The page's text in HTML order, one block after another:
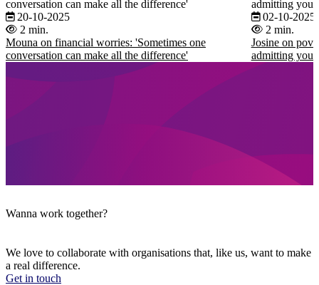
conversation can make all the difference'
20-10-2025
2 min.
Mouna on financial worries: 'Sometimes one
conversation can make all the difference'
admitting you
02-10-2025
2 min.
Josine on
admitting you
Wanna work together?
We love to collaborate with organisations that, like us, want to make
a real difference.
Get in touch